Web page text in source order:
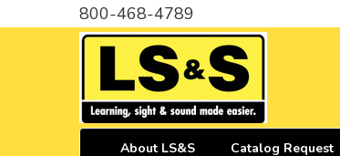
800-468-4789
About LS&S Catalog Request